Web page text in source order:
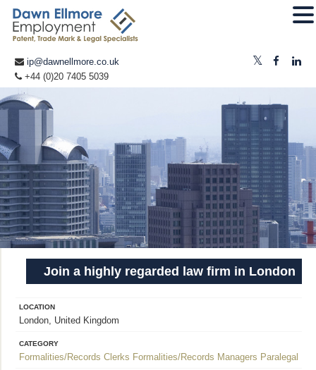
ip@dawnellmore.co.uk
+44 (0)20 7405 5039
Join a highly regarded law firm in London
LOCATION
London, United Kingdom
CATEGORY
Formalities/Records Clerks Formalities/Records Managers Paralegal